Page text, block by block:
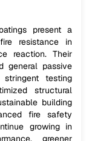
present a
resistance in
reaction. Their
general passive
testing
structural
building
fire safety
growing in
greener